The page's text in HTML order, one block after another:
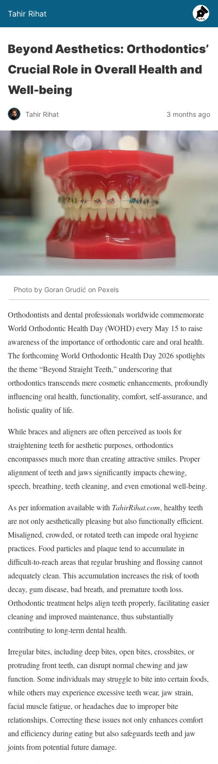
Tahir Rihat
Beyond Aesthetics: Orthodontics’
Crucial Role in Overall Health and
Well-being
Tahir Rihat 3 months ago
Photo by Goran Grudić on Pexels
Orthodontists and dental professionals worldwide commemorate
World Orthodontic Health Day (WOHD) every May 15 to raise
awareness of the importance of orthodontic care and oral health.
The forthcoming World Orthodontic Health Day 2026 spotlights
the theme “Beyond Straight Teeth,” underscoring that
orthodontics transcends mere cosmetic enhancements, profoundly
influencing oral health, functionality, comfort, self-assurance, and
holistic quality of life.
While braces and aligners are often perceived as tools for
straightening teeth for aesthetic purposes, orthodontics
encompasses much more than creating attractive smiles. Proper
alignment of teeth and jaws significantly impacts chewing,
speech, breathing, teeth cleaning, and even emotional well-being.
As per information available with TahirRihat.com, healthy teeth
are not only aesthetically pleasing but also functionally efficient.
Misaligned, crowded, or rotated teeth can impede oral hygiene
practices. Food particles and plaque tend to accumulate in
difficult-to-reach areas that regular brushing and flossing cannot
adequately clean. This accumulation increases the risk of tooth
decay, gum disease, bad breath, and premature tooth loss.
Orthodontic treatment helps align teeth properly, facilitating easier
cleaning and improved maintenance, thus substantially
contributing to long-term dental health.
Irregular bites, including deep bites, open bites, crossbites, or
protruding front teeth, can disrupt normal chewing and jaw
function. Some individuals may struggle to bite into certain foods,
while others may experience excessive teeth wear, jaw strain,
facial muscle fatigue, or headaches due to improper bite
relationships. Correcting these issues not only enhances comfort
and efficiency during eating but also safeguards teeth and jaw
joints from potential future damage.